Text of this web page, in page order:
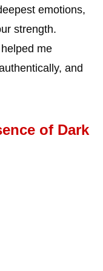
emotions,
strength.
me
and
of Dark